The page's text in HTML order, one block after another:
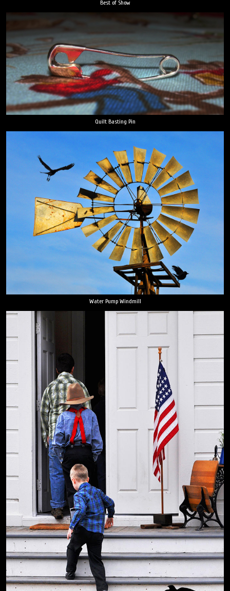
Best of Show
Quilt Basting Pin
Water Pump Windmill